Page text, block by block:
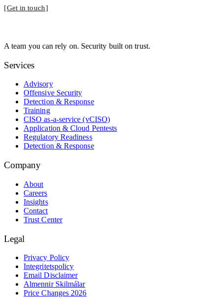
Get in touch
A team you can rely on. Security built on trust.
Services
Advisory
Offensive Security
Detection & Response
Training
CISO as-a-service (vCISO)
Application & Cloud Pentests
Regulatory Readiness
Detection & Response
Company
About
Careers
Insights
Contact
Trust Center
Legal
Privacy Policy
Integritetspolicy
Email Disclaimer
Almennir Skilmálar
Price Changes 2026